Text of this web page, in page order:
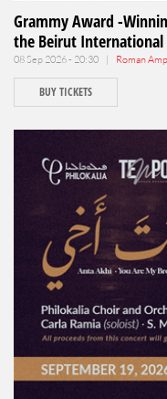
Grammy Award -
the Beirut International
08 Sep 2026 - 20:30 | Roman
BUY TICKETS